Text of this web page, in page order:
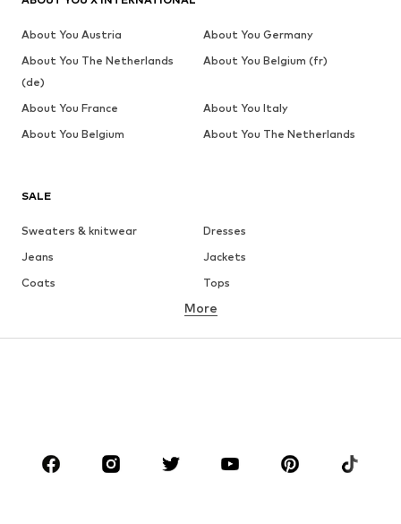
SALE
Sweaters & knitwear
Dresses
Jeans
Jackets
Coats
Tops
Underwear
Skirts
Blouses & tunics
Sportswear
Accessories
More
About You Austria
About You Germany
About You The Netherlands
(de)
About You Belgium (fr)
About You France
About You Italy
About You Belgium
About You The Netherlands